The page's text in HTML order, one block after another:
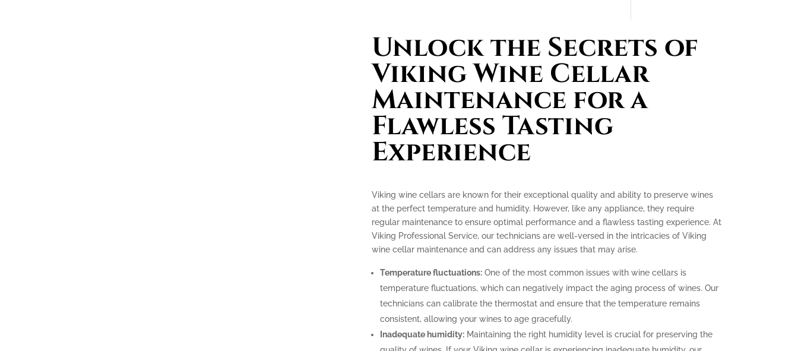
Unlock the Secrets of
Viking Wine Cellar
Maintenance for a
Flawless Tasting
Experience
Viking wine cellars are known for their exceptional quality and ability to preserve wines
at the perfect temperature and humidity. However, like any appliance, they require
regular maintenance to ensure optimal performance and a flawless tasting experience. At
Viking Professional Service, our technicians are well-versed in the intricacies of Viking
wine cellar maintenance and can address any issues that may arise.
Temperature fluctuations:One of the most common issues with wine cellars is
temperature fluctuations, which can negatively impact the aging process of wines. Our
technicians can calibrate the thermostat and ensure that the temperature remains
consistent, allowing your wines to age gracefully.
Inadequate humidity:Maintaining the right humidity level is crucial for preserving the